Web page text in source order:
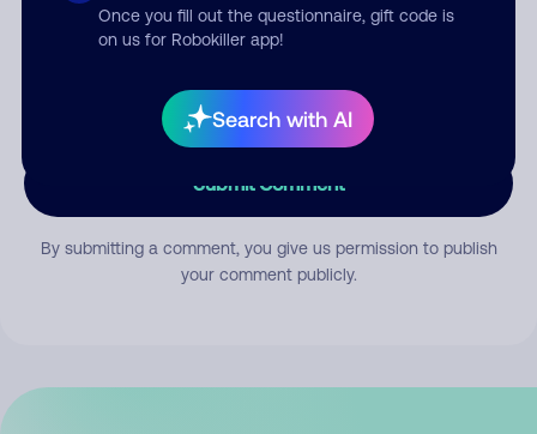
Once you fill out the questionnaire, gift code is
on us for Robokiller app!
Search with AI
Submit Comment
By submitting a comment, you give us permission to publish
your comment publicly.